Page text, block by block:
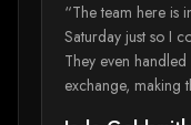
“The team here is
Saturday just so I
They even
exchange, making